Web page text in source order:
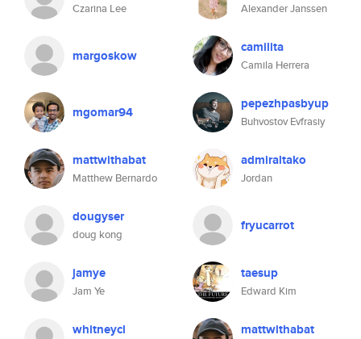
Czarina Lee
margoskow
mgomar94
mattwithabat
Matthew Bernardo
dougyser
doug kong
jamye
Jam Ye
whitneycl
Alexander Janssen
camilita
Camila Herrera
pepezhpasbyup
Buhvostov Evfrasiy
admiraltako
Jordan
fryucarrot
taesup
Edward Kim
mattwithabat